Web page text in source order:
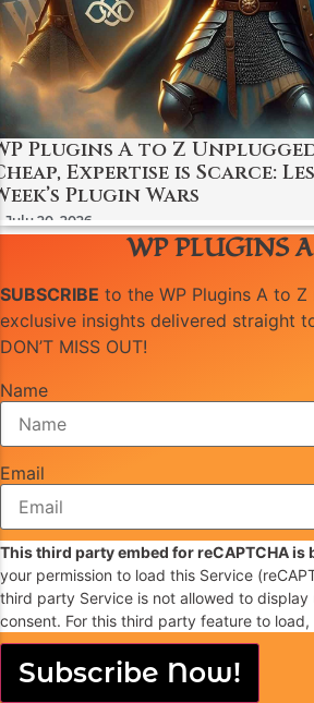
Plugins A to Z Unplugged
Expertise is Scarce:
Plugin Wars
July 20, 2026
WP PLUGINS
SUBSCRIBE to the WP Plugins A to
exclusive insights delivered straight
DON’T MISS OUT!
Name
Email
This third party embed for reCAPTCHA is
your permission to load this Service
third party Service is not allowed to
consent. For this third party feature to
Subscribe Now!